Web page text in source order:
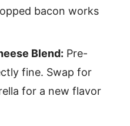
bacon works
Blend: Pre-
fine. Swap for
for a new flavor